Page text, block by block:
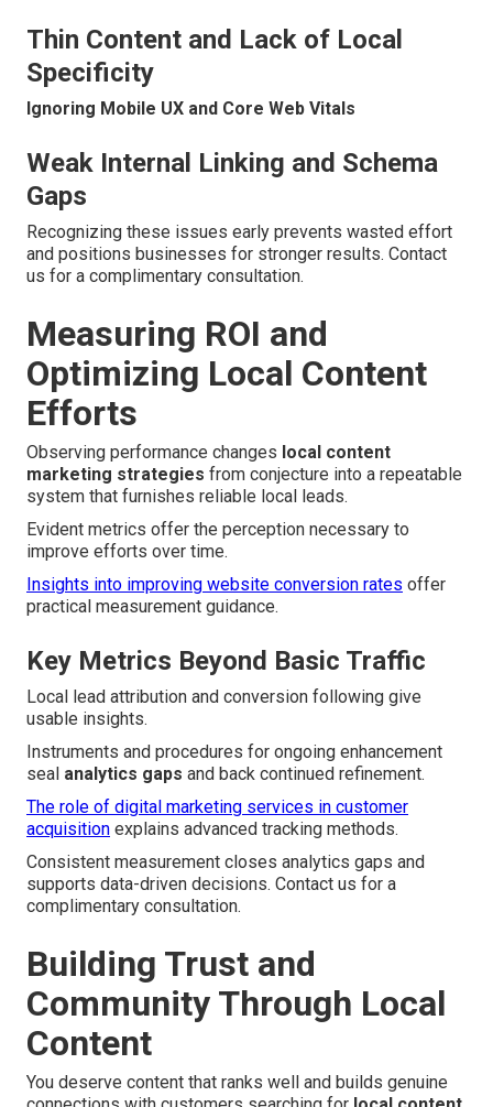
Thin Content and Lack of Local
Specificity
Ignoring Mobile UX and Core Web Vitals
Weak Internal Linking and Schema
Gaps
Recognizing these issues early prevents wasted effort
and positions businesses for stronger results. Contact
us for a complimentary consultation.
Measuring ROI and
Optimizing Local Content
Efforts
Observing performance changes local content
marketing strategies from conjecture into a repeatable
system that furnishes reliable local leads.
Evident metrics offer the perception necessary to
improve efforts over time.
Insights into improving website conversion rates offer
practical measurement guidance.
Key Metrics Beyond Basic Traffic
Local lead attribution and conversion following give
usable insights.
Instruments and procedures for ongoing enhancement
seal analytics gaps and back continued refinement.
The role of digital marketing services in customer
acquisition explains advanced tracking methods.
Consistent measurement closes analytics gaps and
supports data-driven decisions. Contact us for a
complimentary consultation.
Building Trust and
Community Through Local
Content
You deserve content that ranks well and builds genuine